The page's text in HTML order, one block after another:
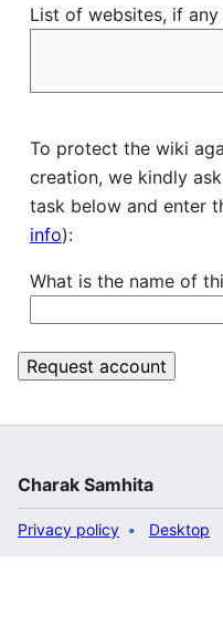
List of websites, if
To protect the wiki
creation, we kindly
task below and enter
info):
What is the name of
Charak Samhita
Privacy policy Desktop